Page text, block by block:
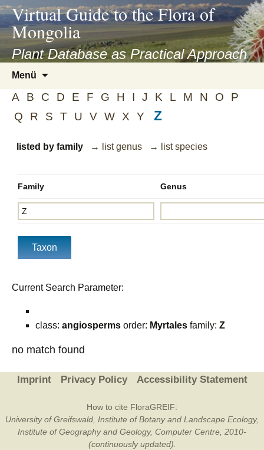
asyatv.net
asyatv.net
kitap
indir
toplist
ekle
blog
Virtual Guide to the Flora of
Mongolia
Plant Database as Practical Approach
Menü
springen
A B C D E F G H I J K L M N O
P
Q
R S T U V W X Y Z
listed by family → list genus → list species
Family Genus
Current Search Parameter:
class: angiosperms order: Myrtales family: Z
no match found
Imprint Privacy Policy Accessibility Statement
How to cite FloraGREIF:
University of Greifswald, Institute of Botany and Landscape Ecology,
Institute of Geography and Geology, Computer Centre, 2010-
(continuously updated).